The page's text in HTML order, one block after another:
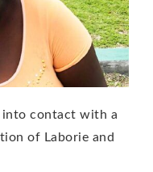
into contact with a
of Laborie and